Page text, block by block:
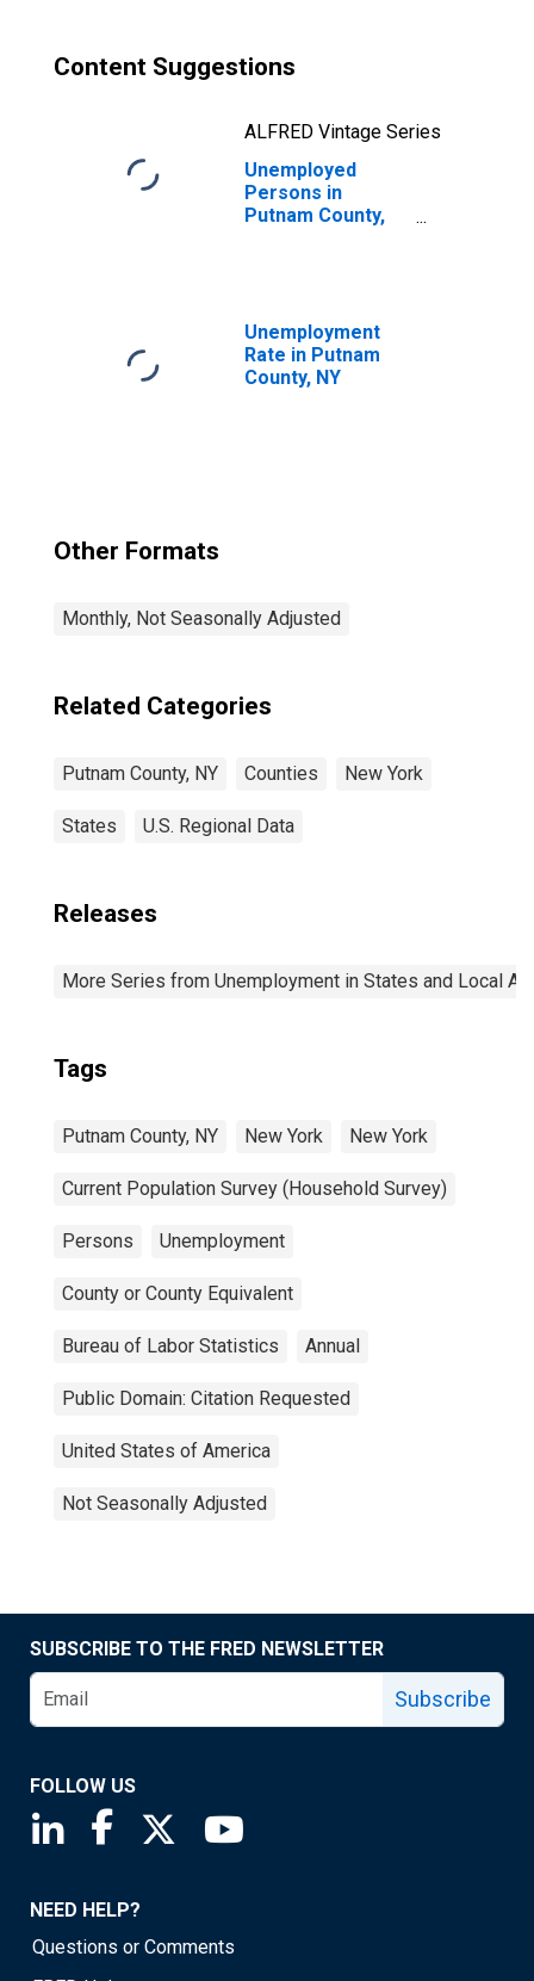
Content Suggestions
ALFRED Vintage Series
Unemployed
Persons in
Putnam County,
Unemployment
Rate in Putnam
County, NY
Other Formats
Monthly, Not Seasonally Adjusted
Related Categories
Putnam County, NY Counties New York
States U.S. Regional Data
Releases
More Series from Unemployment in States and Local
Tags
Putnam County, NY New York New York
Current Population Survey (Household Survey)
Persons Unemployment
County or County Equivalent
Bureau of Labor Statistics Annual
Public Domain: Citation Requested
United States of America
Not Seasonally Adjusted
SUBSCRIBE TO THE FRED NEWSLETTER
Subscribe
FOLLOW US
Saint Louis Fed linkedin page
Saint Louis Fed facebook page
Saint Louis Fed X page
NEED HELP?
Questions or Comments